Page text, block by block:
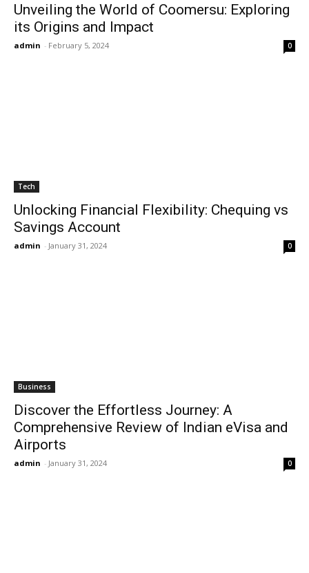
Unveiling the World of Coomersu: Exploring
its Origins and Impact
admin - February 5, 2024 0
Tech
Unlocking Financial Flexibility: Chequing vs
Savings Account
admin - January 31, 2024 0
Business
Discover the Effortless Journey: A
Comprehensive Review of Indian eVisa and
Airports
admin - January 31, 2024 0